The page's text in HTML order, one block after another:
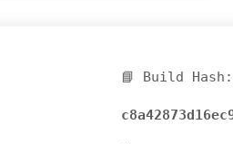
📘 Build Hash: